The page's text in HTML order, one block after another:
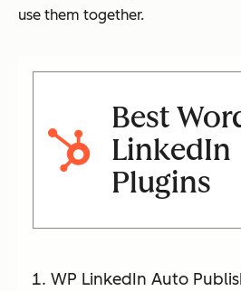
use them together.
Best
LinkedIn
Plugins
WP LinkedIn Auto